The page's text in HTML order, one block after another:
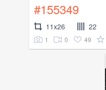
#155349
11x26 22
1 0 49